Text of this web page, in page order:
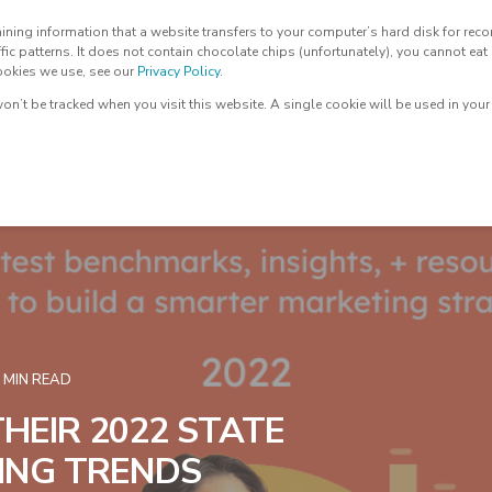
information that a website transfers to your computer’s hard disk for
patterns. It does not contain chocolate chips (unfortunately), you cannot
we use, see our Privacy Policy.
be tracked when you visit this website. A single cookie will be used in
🔥LEAD IGNITER AI SUITE OUR TEAM
READ
2022 STATE
TRENDS